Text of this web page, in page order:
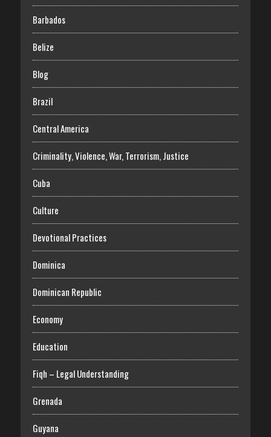
Barbados
Belize
Blog
Brazil
Central America
Criminality, Violence, War, Terrorism, Justice
Cuba
Culture
Devotional Practices
Dominica
Dominican Republic
Economy
Education
Fiqh – Legal Understanding
Grenada
Guyana